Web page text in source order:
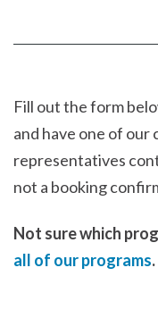
Fill out the form
and have one of our
representatives
not a booking
Not sure which
all of our programs.